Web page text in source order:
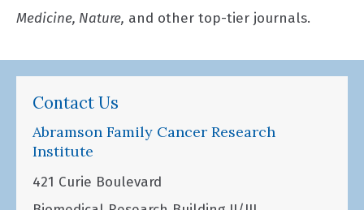
Medicine, Nature, and other top-tier journals.
Contact Us
Abramson Family Cancer Research
Institute
421 Curie Boulevard